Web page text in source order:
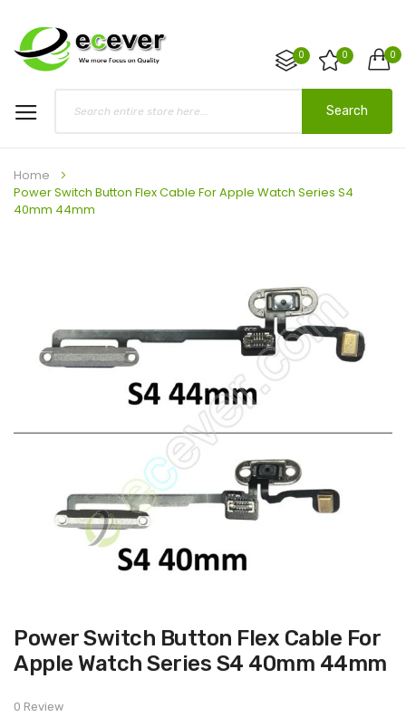
0
0 0
Search
Home
Power Switch Button Flex Cable For Apple Watch Series S4
40mm 44mm
images
gallery
Skip
to
the
beginning
images
Power Switch Button Flex Cable For
Apple Watch Series S4 40mm 44mm
0 Review